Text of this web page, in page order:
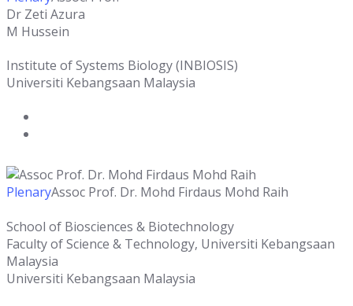
Dr Zeti Azura
M Hussein
Institute of Systems Biology (INBIOSIS)
Universiti Kebangsaan Malaysia
PlenaryAssoc Prof. Dr. Mohd Firdaus Mohd Raih
School of Biosciences & Biotechnology
Faculty of Science & Technology, Universiti Kebangsaan
Malaysia
Universiti Kebangsaan Malaysia